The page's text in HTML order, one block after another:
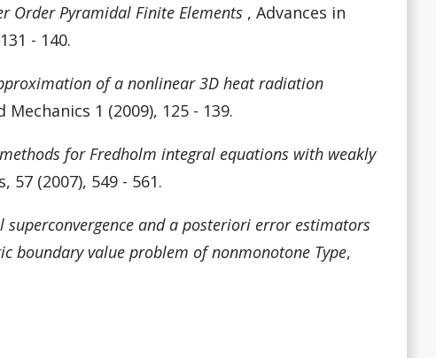
Order Pyramidal Finite Elements , Advances in
- 140.
of a nonlinear 3D heat radiation
1 (2009), 125 - 139.
for Fredholm integral equations with weakly
(2007), 549 - 561.
superconvergence and a posteriori error estimators
boundary value problem of nonmonotone Type,